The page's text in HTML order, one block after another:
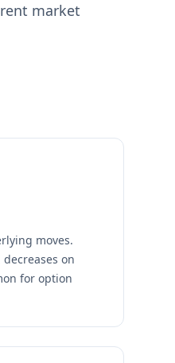
market
moves.
on
for option